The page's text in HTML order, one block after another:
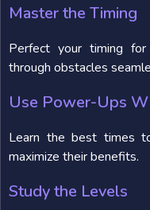
Master the Timing
Perfect your timing
through obstacles
Use Power-Ups
Learn the best times
maximize their benefits.
Study the Levels